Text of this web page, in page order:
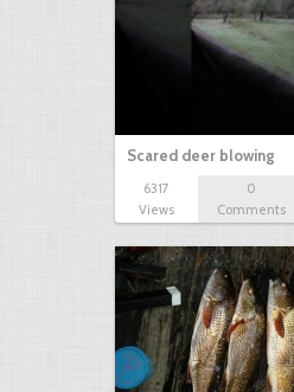
Scared deer blowing
6317
Views
0
Comments